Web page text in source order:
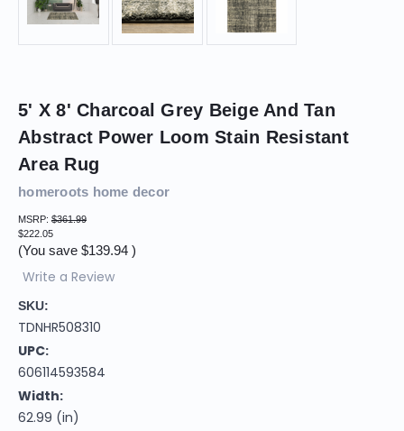
5' X 8' Charcoal Grey Beige And Tan
Abstract Power Loom Stain Resistant
Area Rug
homeroots home decor
MSRP: $361.99
$222.05
(You save $139.94 )
Write a Review
SKU:
TDNHR508310
UPC:
606114593584
Width:
62.99 (in)